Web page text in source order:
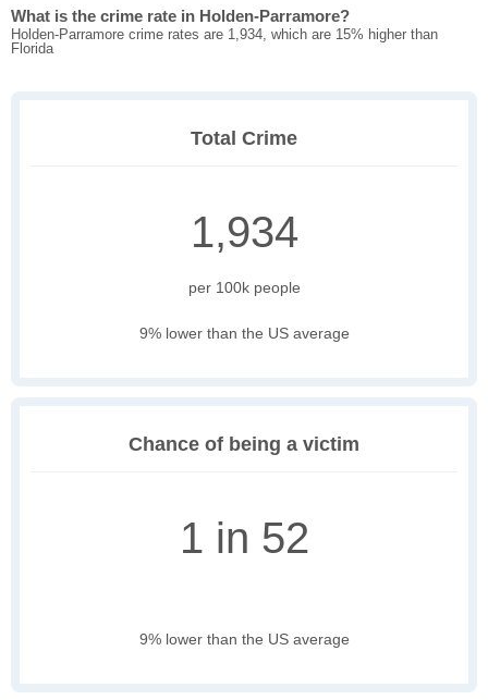
What is the crime rate in Holden-Parramore?
Holden-Parramore crime rates are 1,934, which are 15% higher than
Florida
Total Crime
1,934
per 100k people
9% lower than the US average
Chance of being a victim
1 in 52
9% lower than the US average